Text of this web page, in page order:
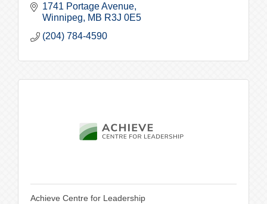
support services to Winnipeg and surrounding
areas.
1741 Portage Avenue
Winnipeg
MB R3J 0E5
(204) 784-4590
Achieve Centre for Leadership